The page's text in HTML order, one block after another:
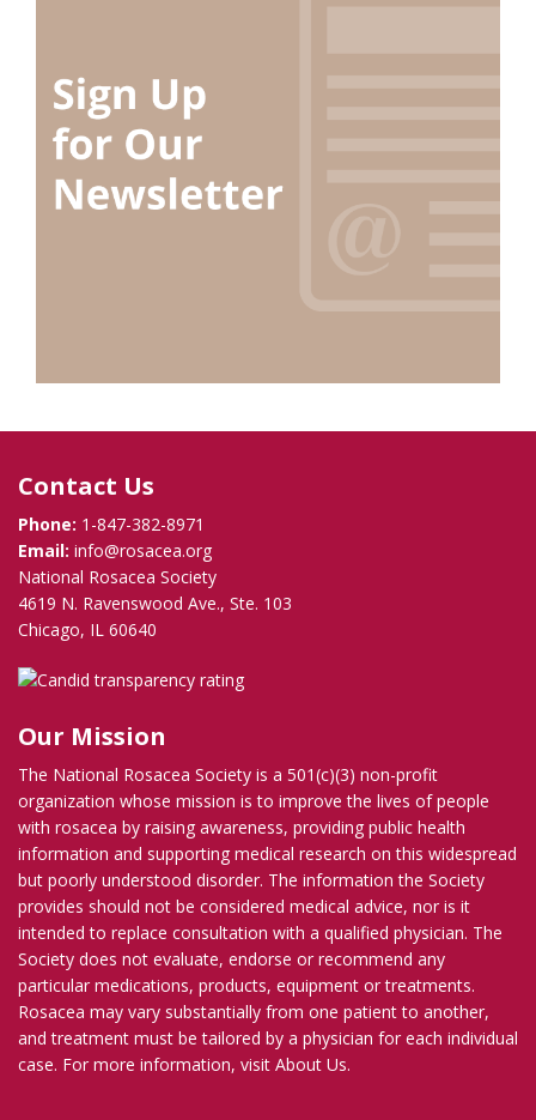
Contact Us
Phone: 1-847-382-8971
Email: info@rosacea.org
National Rosacea Society
4619 N. Ravenswood Ave., Ste. 103
Chicago, IL 60640
Our Mission
The National Rosacea Society is a 501(c)(3) non-profit
organization whose mission is to improve the lives of people
with rosacea by raising awareness, providing public health
information and supporting medical research on this widespread
but poorly understood disorder. The information the Society
provides should not be considered medical advice, nor is it
intended to replace consultation with a qualified physician. The
Society does not evaluate, endorse or recommend any
particular medications, products, equipment or treatments.
Rosacea may vary substantially from one patient to another,
and treatment must be tailored by a physician for each individual
case. For more information, visit About Us.